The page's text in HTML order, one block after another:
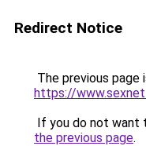
Redirect Notice
The previous page
https://
If you do not want
the previous page.